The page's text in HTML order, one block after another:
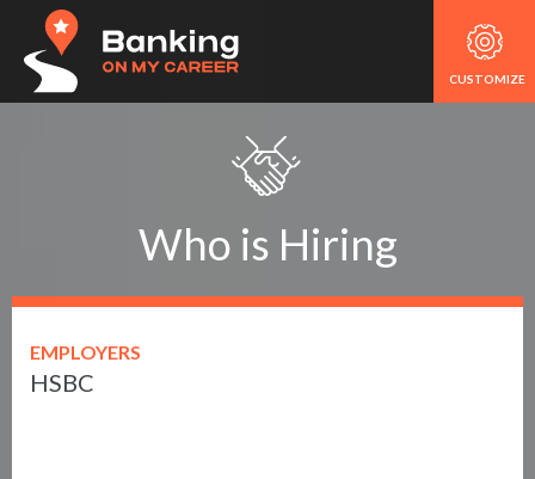
CUSTOMIZE
Who is Hiring
EMPLOYERS
HSBC